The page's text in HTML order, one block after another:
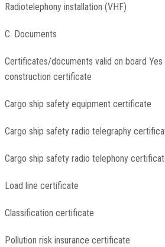
Radiotelephony installation (VHF)
C. Documents
Certificates/documents valid on board
construction certificate
Cargo ship safety equipment certificate
Cargo ship safety radio telegraphy
Cargo ship safety radio telephony
Load line certificate
Classification certificate
Pollution risk insurance certificate